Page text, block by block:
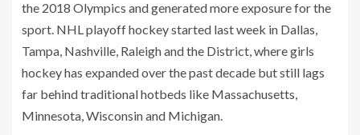
the 2018 Olympics and generated more exposure for the
sport. NHL playoff hockey started last week in Dallas,
Tampa, Nashville, Raleigh and the District, where girls
hockey has expanded over the past decade but still lags
far behind traditional hotbeds like Massachusetts,
Minnesota, Wisconsin and Michigan.